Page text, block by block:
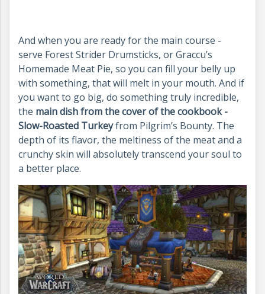
And when you are ready for the main course -
serve Forest Strider Drumsticks, or Graccu’s
Homemade Meat Pie, so you can fill your belly up
with something, that will melt in your mouth. And if
you want to go big, do something truly incredible,
the main dish from the cover of the cookbook -
Slow-Roasted Turkeyfrom Pilgrim’s Bounty. The
depth of its flavor, the meltiness of the meat and a
crunchy skin will absolutely transcend your soul to
a better place.